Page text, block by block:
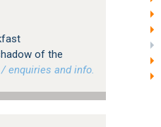
of the
enquiries and info.